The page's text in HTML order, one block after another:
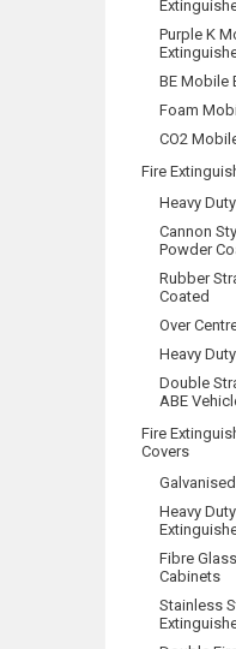
Purple K
BE Mobile
Foam
CO2
Fire
Heavy
Cannon
Powder
Rubber
Coated
Over
Heavy
Double
ABE
Fire
Covers
Heavy
Fibre
Cabinets
Stainless